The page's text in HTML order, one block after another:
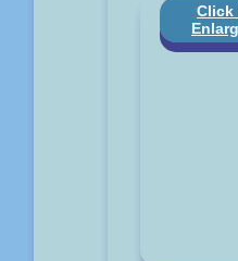
Click